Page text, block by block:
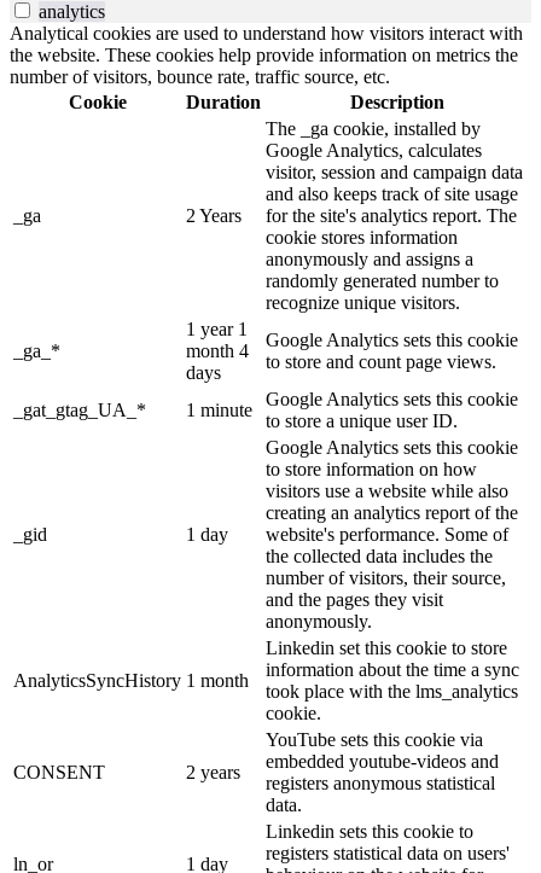
analytics
Analytical cookies are used to understand how visitors interact with
the website. These cookies help provide information on metrics the
number of visitors, bounce rate, traffic source, etc.
Cookie
Duration Description
_ga 2 Years
The _ga cookie, installed by
Google Analytics, calculates
visitor, session and campaign data
and also keeps track of site usage
for the site's analytics report. The
cookie stores information
anonymously and assigns a
randomly generated number to
recognize unique visitors.
_ga_*
1 year 1
month 4
days
Google Analytics sets this cookie
to store and count page views.
_gat_gtag_UA_* 1 minute
Google Analytics sets this cookie
to store a unique user ID.
_gid 1 day
Google Analytics sets this cookie
to store information on how
visitors use a website while also
creating an analytics report of the
website's performance. Some of
the collected data includes the
number of visitors, their source,
and the pages they visit
anonymously.
AnalyticsSyncHistory 1 month
Linkedin set this cookie to store
information about the time a sync
took place with the lms_analytics
cookie.
CONSENT 2 years
YouTube sets this cookie via
embedded youtube-videos and
registers anonymous statistical
data.
ln_or 1 day
Linkedin sets this cookie to
registers statistical data on users'